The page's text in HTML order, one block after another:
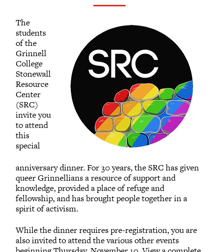
The
students
of the
Grinnell
College
Stonewall
Resource
Center
(SRC)
invite you
to attend
this
special
anniversary dinner. For 30 years, the SRC has given
queer Grinnellians a resource of support and
knowledge, provided a place of refuge and
fellowship, and has brought people together in a
spirit of activism.
While the dinner requires pre-registration, you are
also invited to attend the various other events